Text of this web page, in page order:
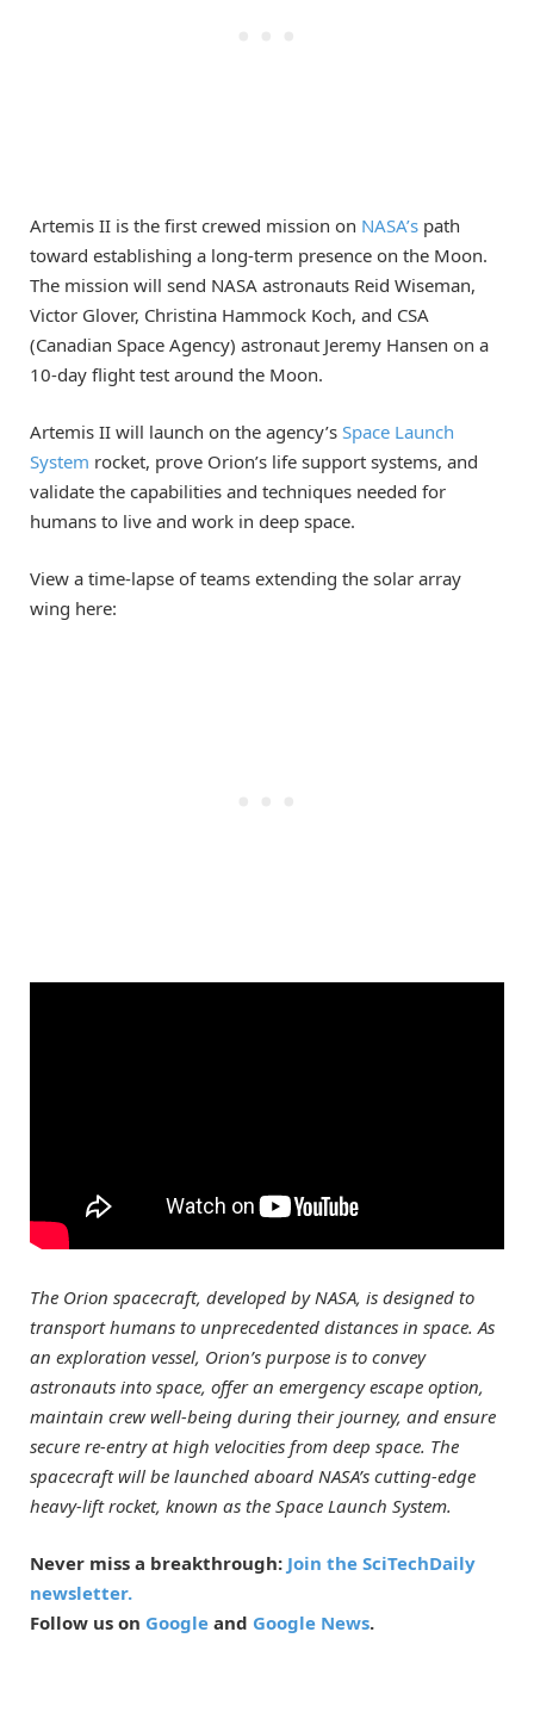
Artemis II is the first crewed mission on NASA’s path
toward establishing a long-term presence on the Moon.
The mission will send NASA astronauts Reid Wiseman,
Victor Glover, Christina Hammock Koch, and CSA
(Canadian Space Agency) astronaut Jeremy Hansen on a
10-day flight test around the Moon.
Artemis II will launch on the agency’s Space Launch
System rocket, prove Orion’s life support systems, and
validate the capabilities and techniques needed for
humans to live and work in deep space.
View a time-lapse of teams extending the solar array
wing here:
The Orion spacecraft, developed by NASA, is designed to
transport humans to unprecedented distances in space. As
an exploration vessel, Orion’s purpose is to convey
astronauts into space, offer an emergency escape option,
maintain crew well-being during their journey, and ensure
secure re-entry at high velocities from deep space. The
spacecraft will be launched aboard NASA’s cutting-edge
heavy-lift rocket, known as the Space Launch System.
Never miss a breakthrough: Join the SciTechDaily
newsletter.
Follow us on Google and Google News.